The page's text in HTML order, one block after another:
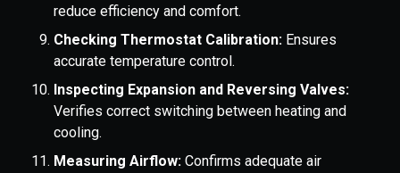
reduce efficiency and comfort.
Checking Thermostat Calibration: Ensures
accurate temperature control.
Inspecting Expansion and Reversing Valves:
Verifies correct switching between heating and
cooling.
Measuring Airflow: Confirms adequate air